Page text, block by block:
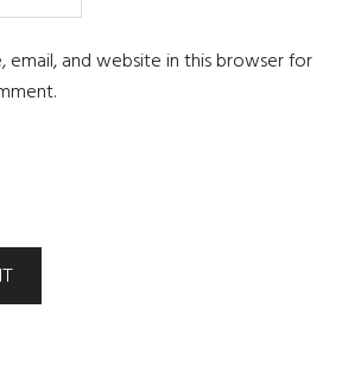
email, and website in this browser for